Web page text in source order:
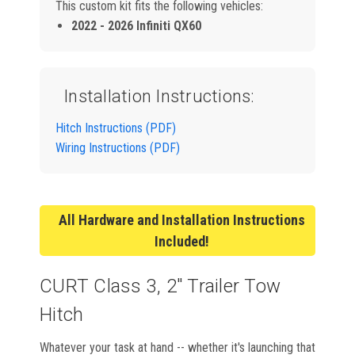
This custom kit fits the following vehicles:
2022 - 2026 Infiniti QX60
Installation Instructions:
Hitch Instructions (PDF)
Wiring Instructions (PDF)
All Hardware and Installation Instructions
Included!
CURT Class 3, 2" Trailer Tow
Hitch
Whatever your task at hand -- whether it's launching that